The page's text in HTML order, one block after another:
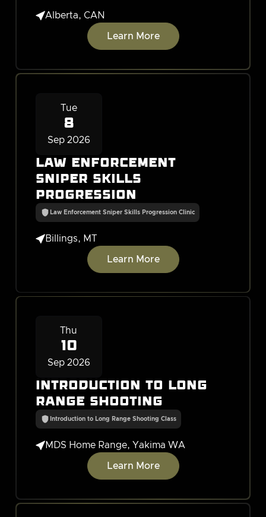
Alberta, CAN
Learn More
Tue
8
Sep 2026
Law Enforcement
Sniper Skills
Progression
Law Enforcement Sniper Skills Progression Clinic
Billings, MT
Learn More
Thu
10
Sep 2026
Introduction to Long
Range Shooting
Introduction to Long Range Shooting Class
MDS Home Range, Yakima WA
Learn More